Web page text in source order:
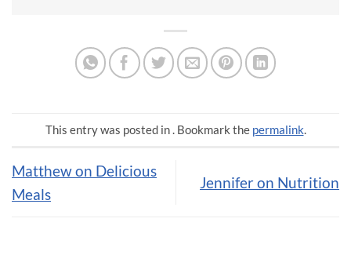
This entry was posted in . Bookmark the permalink.
Matthew on Delicious
Meals
Jennifer on Nutrition